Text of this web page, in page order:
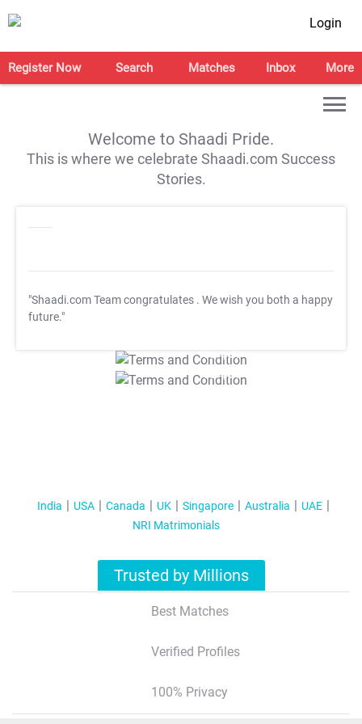
Login
Register Now Search Matches Inbox More
Welcome to Shaadi Pride.
This is where we celebrate Shaadi.com Success
Stories.
"Shaadi.com Team congratulates . We wish you both a happy
future."
T&C Apply
T&C Apply
India USA Canada UK Singapore Australia
UAE
NRI Matrimonials
Trusted by Millions
Best Matches
Verified Profiles
100% Privacy